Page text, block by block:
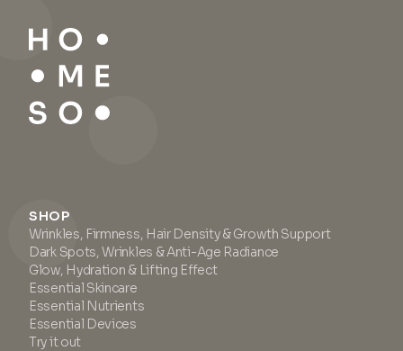
SHOP
Wrinkles, Firmness, Hair Density & Growth Support
Dark Spots, Wrinkles & Anti-Age Radiance
Glow, Hydration & Lifting Effect
Essential Skincare
Essential Nutrients
Essential Devices
Try it out